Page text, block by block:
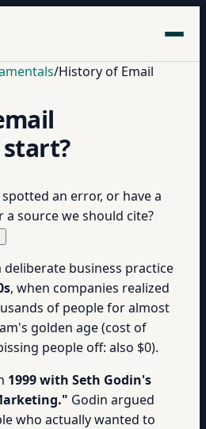
/History of Email
an error, or have a
source we should cite?
deliberate business practice
, when companies realized
of people for almost
golden age (cost of
people off: also $0).
1999 with Seth Godin's
Godin argued
who actually wanted to